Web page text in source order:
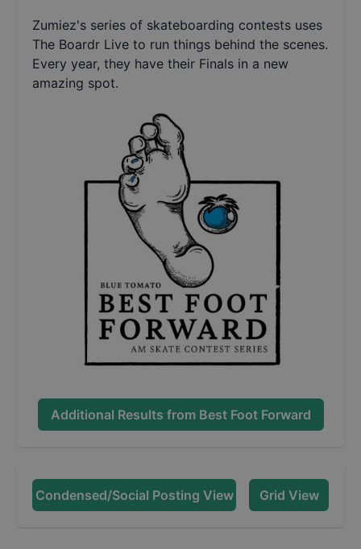
Zumiez's series of skateboarding contests uses
The Boardr Live to run things behind the scenes.
Every year, they have their Finals in a new
amazing spot.
Additional Results from Best Foot Forward
Condensed/Social Posting View Grid View